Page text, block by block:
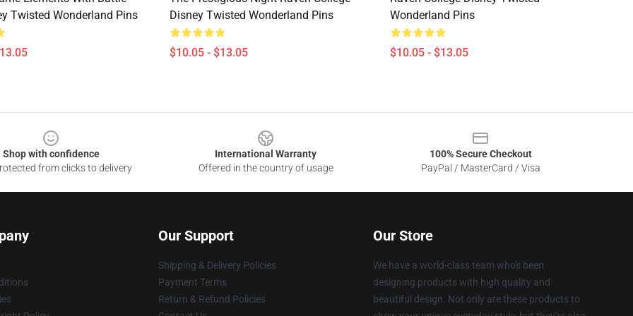
Twisted Wonderland Pins
Disney Twisted Wonderland Pins
$10.05 - $13.05
Wonderland Pins
$10.05 - $13.05
Shop with confidence
from clicks to delivery
International Warranty
Offered in the country of usage
100% Secure Checkout
PayPal / MasterCard / Visa
Our Support
Shipping & Delivery Policies
Payment Terms
Return & Refund Policies
Our Store
We have a world-class team who's been
designing products with high quality and
beautiful design. Not only are these products to